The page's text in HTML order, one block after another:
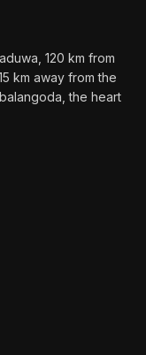
120 km from
km away from the
the heart